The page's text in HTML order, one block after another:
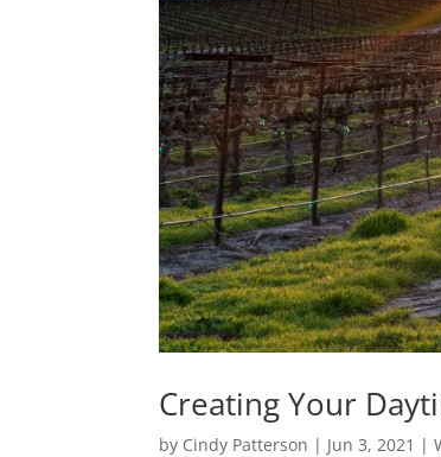
Creating Your
by Cindy Patterson | Jun 3, 2021 |